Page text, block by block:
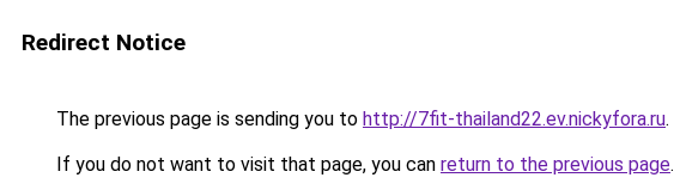
Redirect Notice
The previous page is sending you to http://7fit-thailand22.ev.nickyfora.ru.
If you do not want to visit that page, you can return to the previous page.